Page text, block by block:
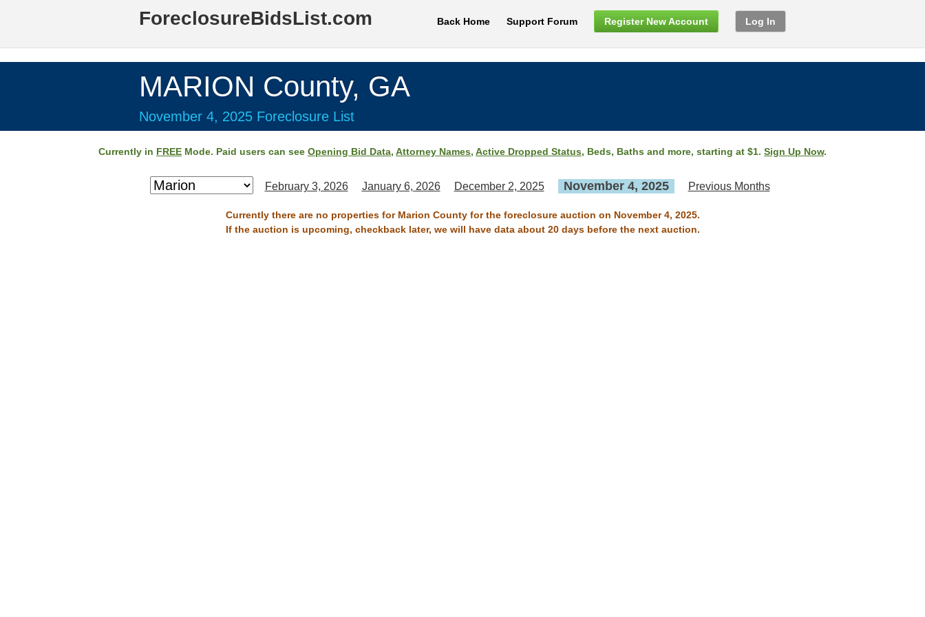
ForeclosureBidsList.com Back Home Support Forum Register New Account Log In
MARION County, GA
November 4, 2025 Foreclosure List
Currently in FREE Mode. Paid users can see Opening Bid Data, Attorney Names, Active Dropped Status, Beds, Baths and more, starting at $1. Sign Up Now.
February 3, 2026 January 6, 2026 December 2, 2025 November 4, 2025 Previous Months
Currently there are no properties for Marion County for the foreclosure auction on November 4, 2025.
If the auction is upcoming, checkback later, we will have data about 20 days before the next auction.